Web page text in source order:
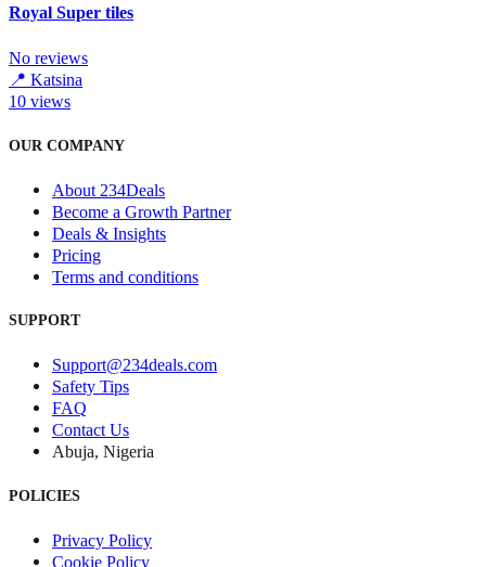
Royal Super tiles
No reviews
📍 Katsina
10 views
OUR COMPANY
About 234Deals
Become a Growth Partner
Deals & Insights
Pricing
Terms and conditions
SUPPORT
Support@234deals.com
Safety Tips
FAQ
Contact Us
Abuja, Nigeria
POLICIES
Privacy Policy
Cookie Policy